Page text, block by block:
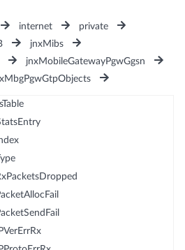
internet
private
jnxMibs
jnxMobileGatewayPgwGgsn